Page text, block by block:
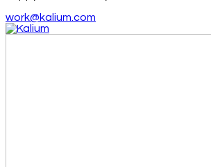
work@kalium.com